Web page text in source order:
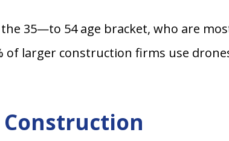
35—to 54 age bracket, who are
larger construction firms use